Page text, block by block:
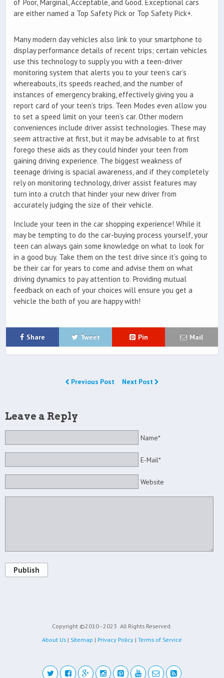
of Poor, Marginal, Acceptable, and Good. Exceptional cars
are either named a Top Safety Pick or Top Safety Pick+.
Many modern day vehicles also link to your smartphone to
display performance details of recent trips; certain vehicles
use this technology to supply you with a teen-driver
monitoring system that alerts you to your teen’s car’s
whereabouts, its speeds reached, and the number of
instances of emergency braking, effectively giving you a
report card of your teen’s trips. Teen Modes even allow you
to set a speed limit on your teen’s car. Other modern
conveniences include driver assist technologies. These may
seem attractive at first, but it may be advisable to at first
forego these aids as they could hinder your teen from
gaining driving experience. The biggest weakness of
teenage driving is spacial awareness, and if they completely
rely on monitoring technology, driver assist features may
turn into a crutch that hinder your new driver from
accurately judging the size of their vehicle.
Include your teen in the car shopping experience! While it
may be tempting to do the car-buying process yourself, your
teen can always gain some knowledge on what to look for
in a good buy. Take them on the test drive since it’s going to
be their car for years to come and advise them on what
driving dynamics to pay attention to. Providing mutual
feedback on each of your choices will ensure you get a
vehicle the both of you are happy with!
Share Tweet Pin Mail
Previous Post Next Post
Leave a Reply
Name*
E-Mail*
Website
Publish
Copyright ©2010 - 2023 All Rights Reserved.
About Us | Sitemap | Privacy Policy | Terms of Service